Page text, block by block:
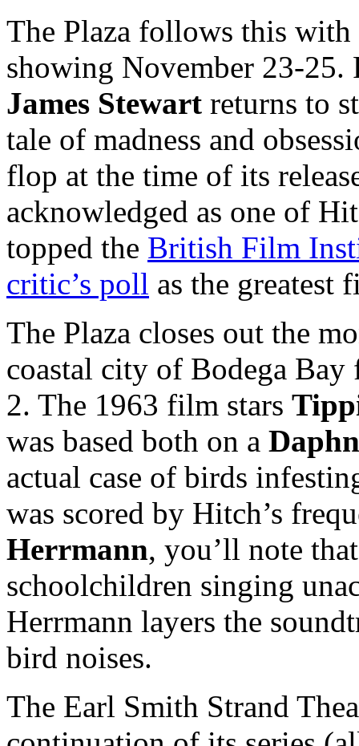
The Plaza follows this
showing November 23-
James Stewart returns to
tale of madness and
flop at the time of its
acknowledged as one of
topped the British Film
critic’s poll as the greatest
The Plaza closes out the
coastal city of Bodega
2. The 1963 film stars
was based both on a
actual case of birds
was scored by Hitch’s
Herrmann, you’ll note
schoolchildren singing
Herrmann layers the
bird noises.
The Earl Smith Strand